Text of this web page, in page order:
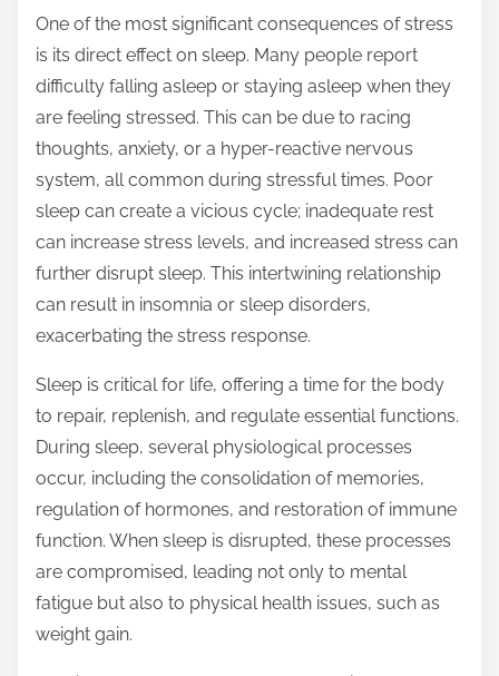
One of the most significant consequences of stress
is its direct effect on sleep. Many people report
difficulty falling asleep or staying asleep when they
are feeling stressed. This can be due to racing
thoughts, anxiety, or a hyper-reactive nervous
system, all common during stressful times. Poor
sleep can create a vicious cycle; inadequate rest
can increase stress levels, and increased stress can
further disrupt sleep. This intertwining relationship
can result in insomnia or sleep disorders,
exacerbating the stress response.
Sleep is critical for life, offering a time for the body
to repair, replenish, and regulate essential functions.
During sleep, several physiological processes
occur, including the consolidation of memories,
regulation of hormones, and restoration of immune
function. When sleep is disrupted, these processes
are compromised, leading not only to mental
fatigue but also to physical health issues, such as
weight gain.